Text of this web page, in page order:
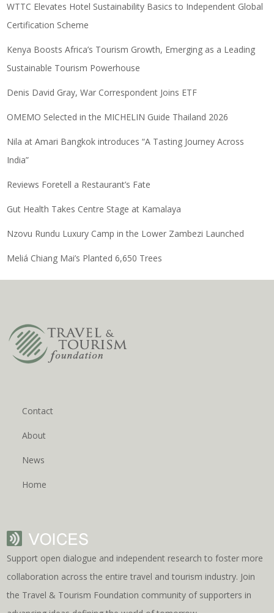
WTTC Elevates Hotel Sustainability Basics to Independent Global
Certification Scheme
Kenya Boosts Africa’s Tourism Growth, Emerging as a Leading
Sustainable Tourism Powerhouse
Denis David Gray, War Correspondent Joins ETF
OMEMO Selected in the MICHELIN Guide Thailand 2026
Nila at Amari Bangkok introduces “A Tasting Journey Across
India”
Reviews Foretell a Restaurant’s Fate
Gut Health Takes Centre Stage at Kamalaya
Nzovu Rundu Luxury Camp in the Lower Zambezi Launched
Meliá Chiang Mai’s Planted 6,650 Trees
Contact
About
News
Home
Support open dialogue and independent research to foster more
collaboration across the entire travel and tourism industry. Join
the Travel & Tourism Foundation community of supporters in